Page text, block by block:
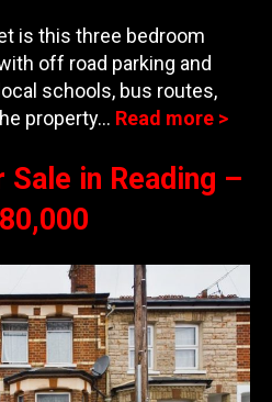
is this three bedroom
off road parking and
schools, bus routes,
property… Read more >
in Reading –